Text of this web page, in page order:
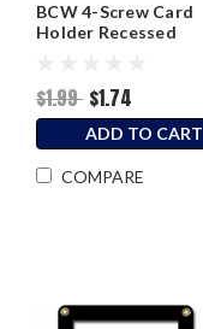
BCW 4-Screw Card
Holder Recessed
$1.99 $1.74
ADD TO CART
COMPARE